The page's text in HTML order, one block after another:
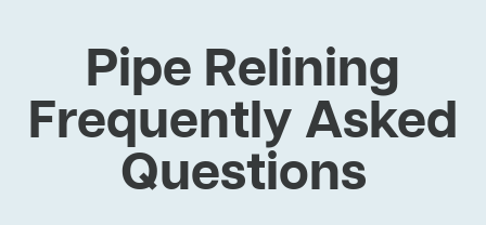
Pipe Relining
Frequently Asked
Questions